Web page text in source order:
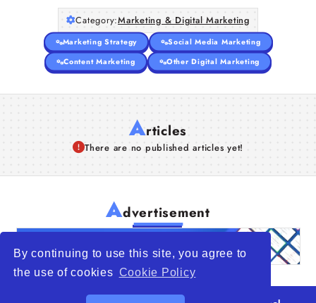
By continuing to use this site, you agree to
the use of cookies Cookie Policy
Category:Marketing & Digital Marketing
Marketing Strategy
Social Media Marketing
Content Marketing
Other Digital Marketing
Articles
There are no published articles yet!
Advertisement